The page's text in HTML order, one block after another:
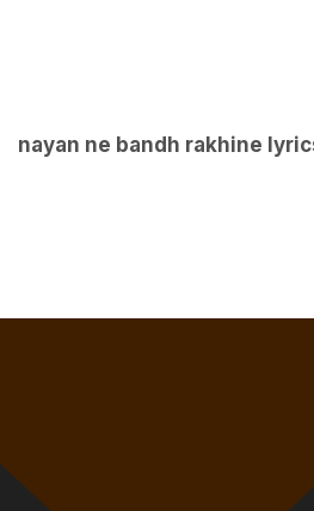
nayan ne bandh rakhine